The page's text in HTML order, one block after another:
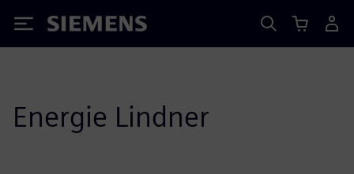
Siemens
Energie Lindner